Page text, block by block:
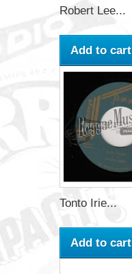
Robert Lee...
Add to cart
Tonto Irie...
Add to cart